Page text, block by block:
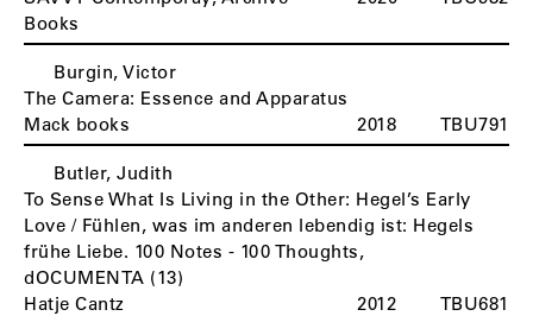
Books
Burgin, Victor
The Camera: Essence and Apparatus
Mack books
2018 TBU791
Butler, Judith
To Sense What Is Living in the Other: Hegel’s Early
Love / Fühlen, was im anderen lebendig ist: Hegels
frühe Liebe. 100 Notes - 100 Thoughts,
dOCUMENTA (13)
Hatje Cantz
2012 TBU681